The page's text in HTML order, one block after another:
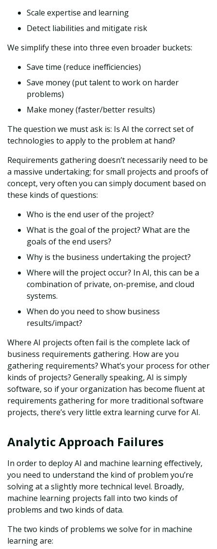
Scale expertise and learning
Detect liabilities and mitigate risk
We simplify these into three even broader buckets:
Save time (reduce inefficiencies)
Save money (put talent to work on harder
problems)
Make money (faster/better results)
The question we must ask is: Is AI the correct set of
technologies to apply to the problem at hand?
Requirements gathering doesn’t necessarily need to be
a massive undertaking; for small projects and proofs of
concept, very often you can simply document based on
these kinds of questions:
Who is the end user of the project?
What is the goal of the project? What are the
goals of the end users?
Why is the business undertaking the project?
Where will the project occur? In AI, this can be a
combination of private, on-premise, and cloud
systems.
When do you need to show business
results/impact?
Where AI projects often fail is the complete lack of
business requirements gathering. How are you
gathering requirements? What’s your process for other
kinds of projects? Generally speaking, AI is simply
software, so if your organization has become fluent at
requirements gathering for more traditional software
projects, there’s very little extra learning curve for AI.
Analytic Approach Failures
In order to deploy AI and machine learning effectively,
you need to understand the kind of problem you’re
solving at a slightly more technical level. Broadly,
machine learning projects fall into two kinds of
problems and two kinds of data.
The two kinds of problems we solve for in machine
learning are: